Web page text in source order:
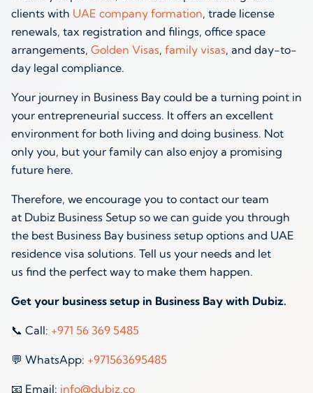
clients with UAE company formation, trade license
renewals, tax registration and filings, office space
arrangements, Golden Visas, family visas, and day-to-
day legal compliance.
Your journey in Business Bay could be a turning point in
your entrepreneurial success. It offers an excellent
environment for both living and doing business. Not
only you, but your family can also enjoy a promising
future here.
Therefore, we encourage you to contact our team
at Dubiz Business Setup so we can guide you through
the best Business Bay business setup options and UAE
residence visa solutions. Tell us your needs and let
us find the perfect way to make them happen.
Get your business setup in Business Bay with Dubiz.
📞 Call: +971 56 369 5485
💬 WhatsApp: +971563695485
📧 Email: info@dubiz.co